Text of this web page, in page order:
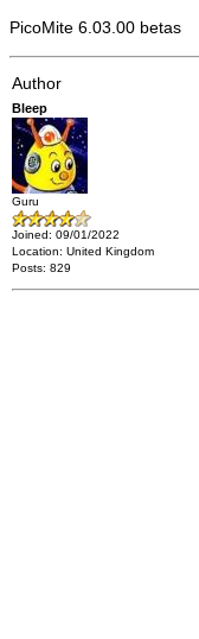
PicoMite 6.03.00 betas
Author
Bleep
Guru
Joined: 09/01/2022
Location: United Kingdom
Posts: 829